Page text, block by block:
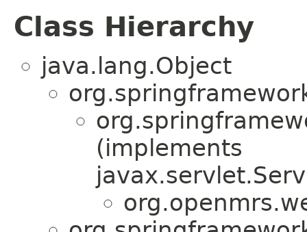
Class Hierarchy
java.lang.Object
(implements